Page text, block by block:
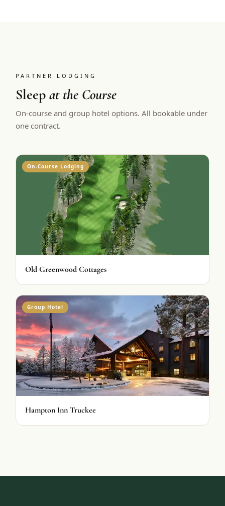
PARTNER LODGING
Sleepat the Course
On-course and group hotel options. All bookable under
one contract.
On-Course Lodging
Old Greenwood Cottages
Group Hotel
Hampton Inn Truckee